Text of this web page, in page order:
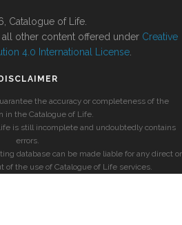
Catalogue of Life.
other content offered under Creative
4.0 International License
DISCLAIMER
the accuracy or completeness of the
in the Catalogue of Life.
is still incomplete and undoubtedly contains
errors.
database can be made liable for any direct or
of the use of Catalogue of Life services.